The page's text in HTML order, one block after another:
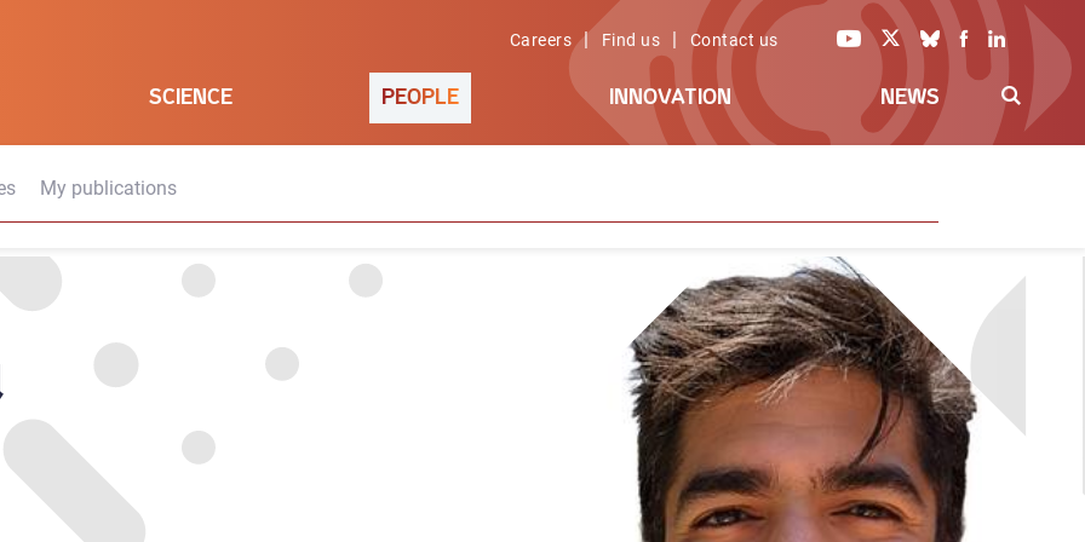
Careers | Find us | Contact us
SCIENCE PEOPLE INNOVATION NEWS
My publications